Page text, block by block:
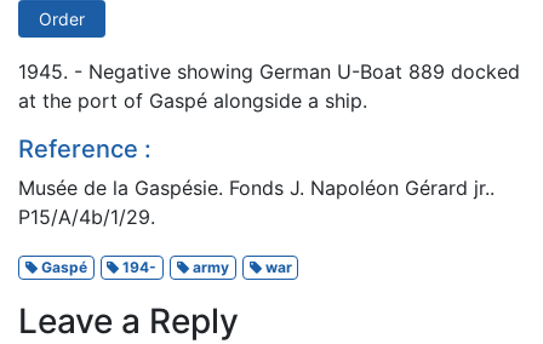
Order
1945. - Negative showing German U-Boat 889 docked
at the port of Gaspé alongside a ship.
Reference :
Musée de la Gaspésie. Fonds J. Napoléon Gérard jr..
P15/A/4b/1/29.
Gaspé 194- army war
Leave a Reply